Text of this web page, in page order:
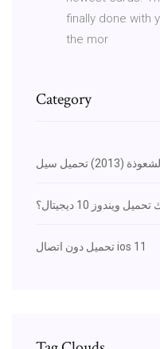
finally done with
the mor
Category
(2013) تحميل سيل
ويندوز 10 ديجيتال؟
تحميل دون اتصال ios 11